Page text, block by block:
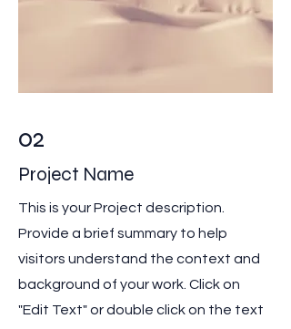
02
Project Name
This is your Project description.
Provide a brief summary to help
visitors understand the context and
background of your work. Click on
"Edit Text" or double click on the text